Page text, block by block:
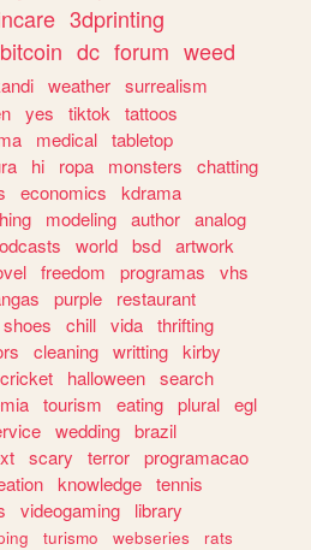
3dprinting
bitcoin dc forum weed
weather surrealism
yes tiktok
tattoos
medical tabletop
hi ropa monsters
chatting
economics
kdrama
modeling author analog
world bsd artwork
freedom programas
vhs
purple
restaurant
shoes chill vida thrifting
cleaning writting kirby
cricket halloween search
tourism eating plural egl
wedding brazil
scary terror programacao
knowledge tennis
videogaming
library
turismo webseries
rats